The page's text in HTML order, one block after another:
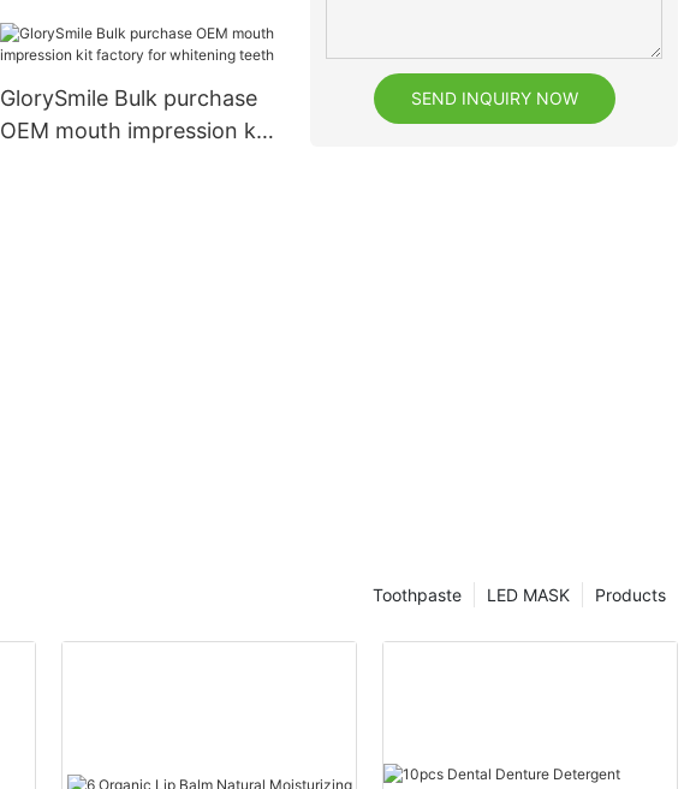
GlorySmile Bulk purchase
OEM mouth impression kit
SEND INQUIRY NOW
Products
LED MASK
Toothpaste